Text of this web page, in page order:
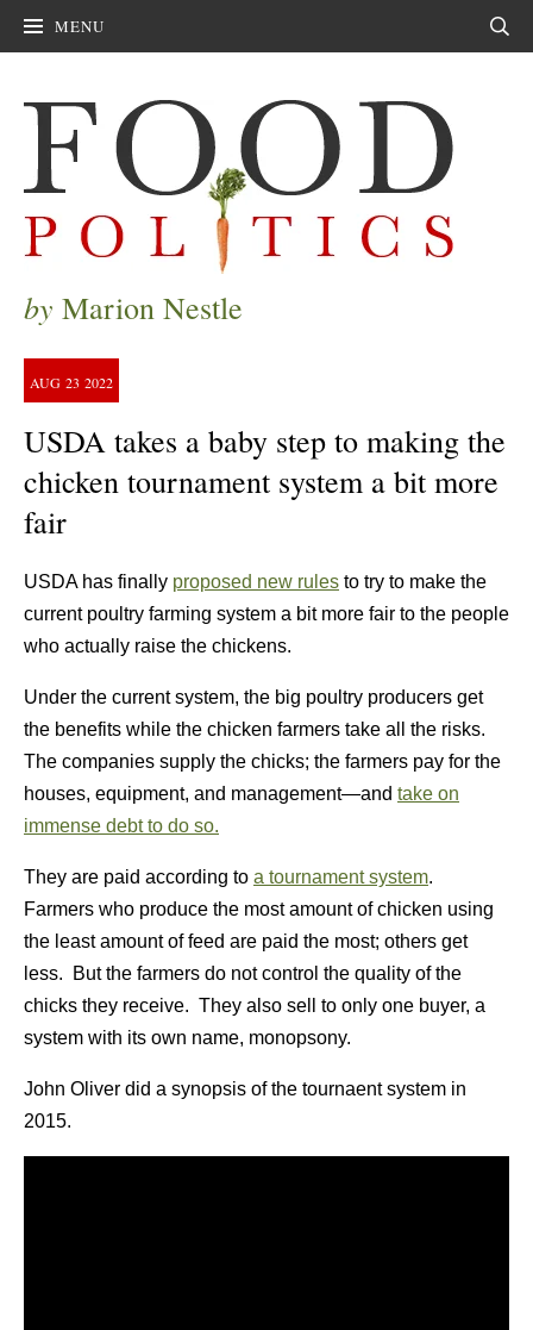
MENU
by Marion Nestle
AUG 23 2022
USDA takes a baby step to making the
chicken tournament system a bit more
fair
USDA has finally proposed new rules to try to make the
current poultry farming system a bit more fair to the people
who actually raise the chickens.
Under the current system, the big poultry producers get
the benefits while the chicken farmers take all the risks.
The companies supply the chicks; the farmers pay for the
houses, equipment, and management—and take on
immense debt to do so.
They are paid according to a tournament system.
Farmers who produce the most amount of chicken using
the least amount of feed are paid the most; others get
less. But the farmers do not control the quality of the
chicks they receive. They also sell to only one buyer, a
system with its own name, monopsony.
John Oliver did a synopsis of the tournaent system in
2015.